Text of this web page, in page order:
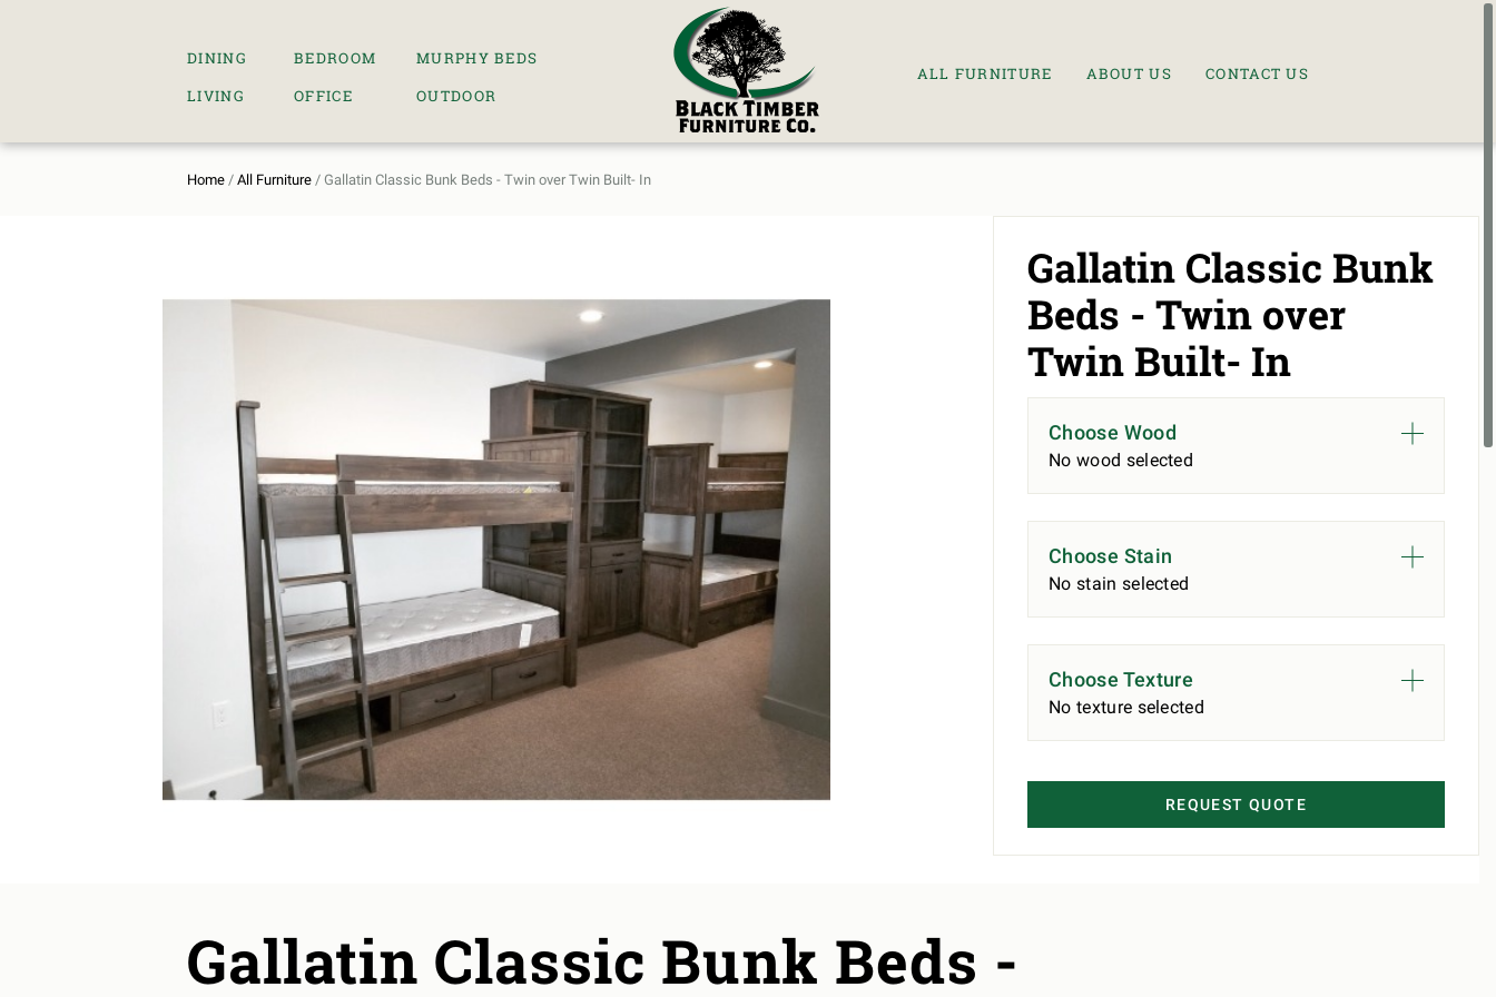
DINING BEDROOM
MURPHY BEDS
LIVING
OFFICE OUTDOOR
ALL FURNITURE ABOUT US CONTACT US
Home / All Furniture / Gallatin Classic Bunk Beds - Twin over Twin Built- In
Gallatin Classic Bunk Beds -
Gallatin Classic Bunk
Beds - Twin over
Twin Built- In
Choose Wood
No wood selected
Choose Stain
No stain selected
Choose Texture
No texture selected
REQUEST QUOTE